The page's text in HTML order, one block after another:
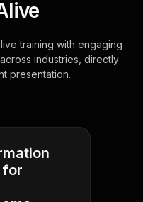
training with engaging
industries, directly
presentation.
for